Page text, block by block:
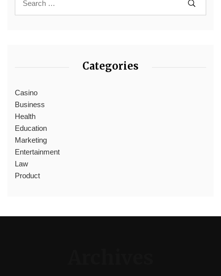
Categories
Casino
Business
Health
Education
Marketing
Entertainment
Law
Product